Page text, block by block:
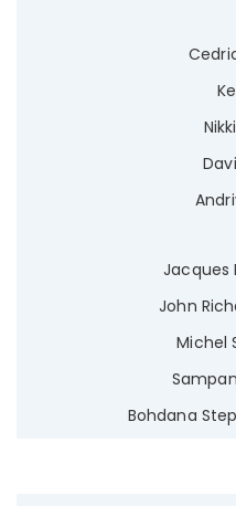
Jacques
John
Michel
Bohdana